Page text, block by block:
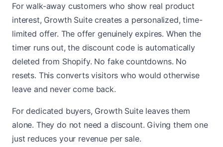
For walk-away customers who show real product
interest, Growth Suite creates a personalized, time-
limited offer. The offer genuinely expires. When the
timer runs out, the discount code is automatically
deleted from Shopify. No fake countdowns. No
resets. This converts visitors who would otherwise
leave and never come back.
For dedicated buyers, Growth Suite leaves them
alone. They do not need a discount. Giving them one
just reduces your revenue per sale.